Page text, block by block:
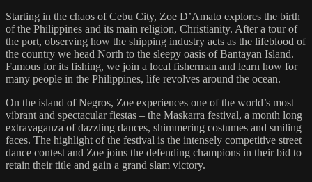
Starting in the chaos of Cebu City, Zoe D’Amato explores the birth
of the Philippines and its main religion, Christianity. After a tour of
the port, observing how the shipping industry acts as the lifeblood of
the country we head North to the sleepy oasis of Bantayan Island.
Famous for its fishing, we join a local fisherman and learn how for
many people in the Philippines, life revolves around the ocean.
On the island of Negros, Zoe experiences one of the world’s most
vibrant and spectacular fiestas – the Maskarra festival, a month long
extravaganza of dazzling dances, shimmering costumes and smiling
faces. The highlight of the festival is the intensely competitive street
dance contest and Zoe joins the defending champions in their bid to
retain their title and gain a grand slam victory.